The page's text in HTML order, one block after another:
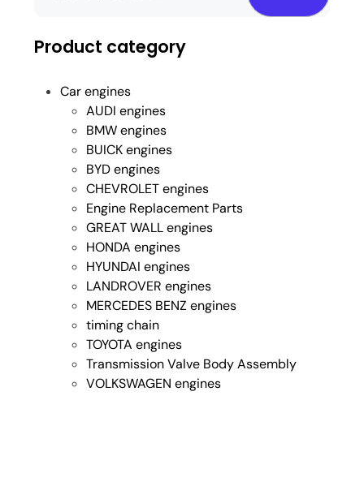
Product category
Car engines
AUDI engines
BMW engines
BUICK engines
BYD engines
CHEVROLET engines
Engine Replacement Parts
GREAT WALL engines
HONDA engines
HYUNDAI engines
LANDROVER engines
MERCEDES BENZ engines
timing chain
TOYOTA engines
Transmission Valve Body Assembly
VOLKSWAGEN engines